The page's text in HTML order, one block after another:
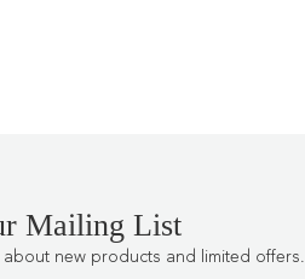
Mailing List
new products and limited offers.